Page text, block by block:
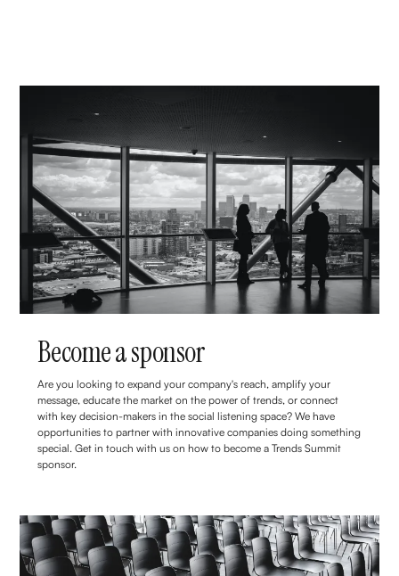
Become a sponsor
Are you looking to expand your company's reach, amplify your
message, educate the market on the power of trends, or connect
with key decision-makers in the social listening space? We have
opportunities to partner with innovative companies doing something
special. Get in touch with us on how to become a Trends Summit
sponsor.